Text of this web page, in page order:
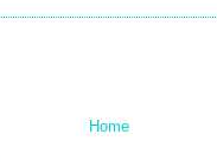
Home